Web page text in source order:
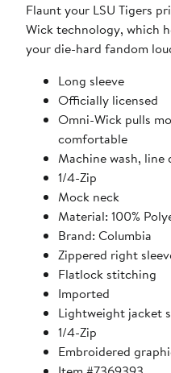
Flaunt your LSU Tigers
Wick technology, which
your die-hard fandom
Long sleeve
Officially licensed
Omni-Wick pulls
comfortable
Machine wash, line
1/4-Zip
Mock neck
Material: 100%
Brand: Columbia
Zippered right
Flatlock stitching
Imported
Lightweight jacket
1/4-Zip
Embroidered